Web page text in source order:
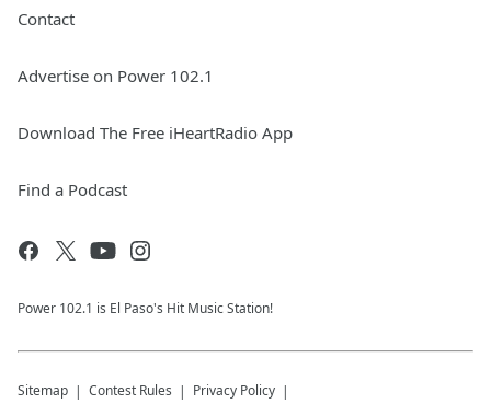
Contact
Advertise on Power 102.1
Download The Free iHeartRadio App
Find a Podcast
Power 102.1 is El Paso's Hit Music Station!
Sitemap Contest Rules Privacy Policy